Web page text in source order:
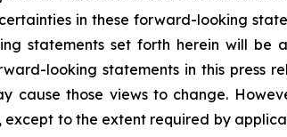
in these forward-looking
statements set forth herein will be
looking statements in this press
cause those views to change.
except to the extent required by